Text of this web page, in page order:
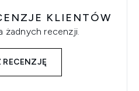
KLIENTÓW
żadnych recenzji.
RECENZJĘ